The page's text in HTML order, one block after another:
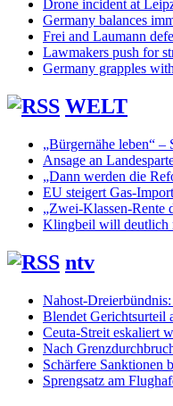
Drone incident at
Germany balances
Frei and Laumann
Lawmakers push for
Germany grapples
WELT
„Bürgernähe leben“
Ansage an
„Dann werden die
EU steigert Gas-
„Zwei-Klassen-Rente
Klingbeil will deutlich
ntv
Nahost-
Blendet Gerichtsurteil
Ceuta-Streit eskaliert
Nach
Schärfere Sanktionen
Sprengsatz am